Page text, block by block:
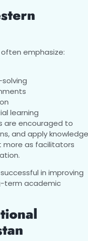
emphasize:
learning
are encouraged to
and apply knowledge
more as facilitators
in improving
term academic